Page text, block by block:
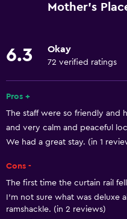
Linens
Fan
Free toiletries
Air-conditioned
Things to do
Bicycle rental
Mother's
6.3 Okay
72 verified ratings
Pros +
The staff were so friendly and
and very calm and peaceful
We had a great stay. (in 1
Cons -
The first time the curtain rail
I'm not sure what was deluxe
ramshackle. (in 2 reviews)